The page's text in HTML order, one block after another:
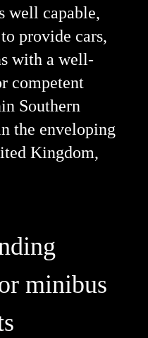
well capable,
provide cars,
with a well-
competent
Southern
the enveloping
Kingdom,
minibus